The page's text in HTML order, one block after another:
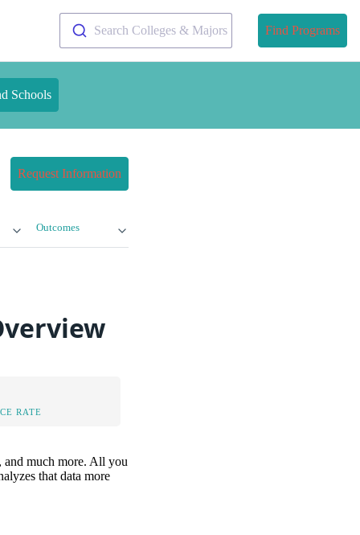
Search Colleges & Majors Find Programs
Schools
Request Information
Outcomes
RATE
and much more. All you
that data more